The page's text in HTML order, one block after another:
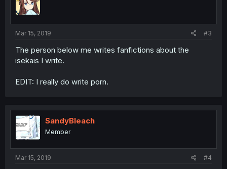
Mar 15, 2019 #3
The person below me writes fanfictions about the
isekais I write.
EDIT: I really do write porn.
SandyBleach
Member
Mar 15, 2019 #4